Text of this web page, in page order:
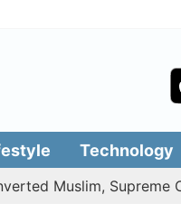
Technology
Supreme Court